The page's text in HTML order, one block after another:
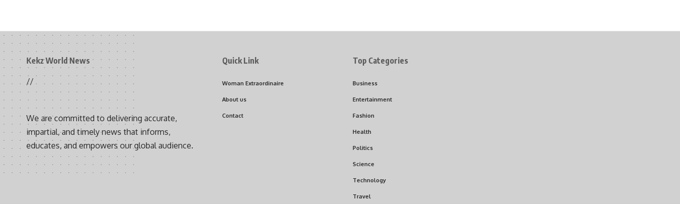
Kekz World News
//
We are committed to delivering accurate,
impartial, and timely news that informs,
educates, and empowers our global audience.
Quick Link
Woman Extraordinaire
About us
Contact
Top Categories
Business
Entertainment
Fashion
Health
Politics
Science
Technology
Travel